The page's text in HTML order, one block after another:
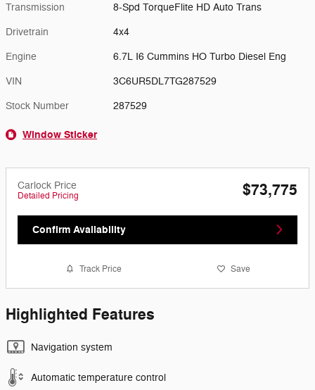
Transmission 8-Spd TorqueFlite HD Auto Trans
Drivetrain 4x4
Engine 6.7L I6 Cummins HO Turbo Diesel Eng
VIN 3C6UR5DL7TG287529
Stock Number 287529
Window Sticker
Carlock Price
Detailed Pricing $73,775
Confirm Availability
Track Price Save
Highlighted Features
Navigation system
Automatic temperature control